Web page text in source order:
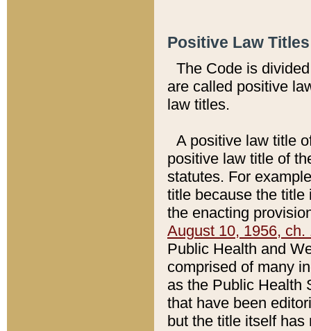
Positive Law
The Code is
are called positive
law titles.
A positive law title
positive law title of
statutes. For
title because the title
the enacting
August 10, 1956, ch.
Public Health and
comprised of many
as the Public Health
that have been
but the title itself